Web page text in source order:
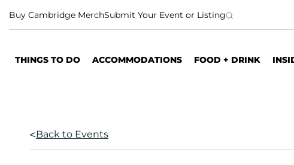
Buy Cambridge MerchSubmit Your Event or Listing
THINGS TO DO ACCOMMODATIONS FOOD + DRINK
Back to Events